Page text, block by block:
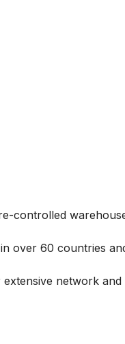
controlled
over 60 countries
network